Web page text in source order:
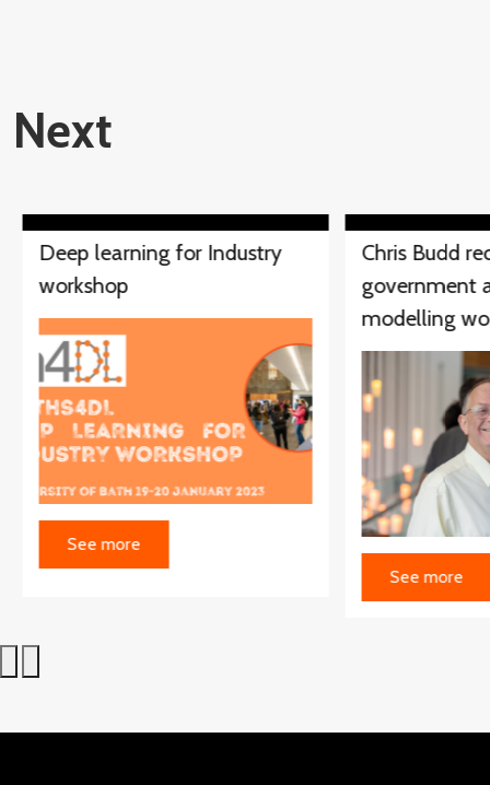
Next
Deep learning for Industry
workshop
See more
Chris Budd
government
modelling
See more